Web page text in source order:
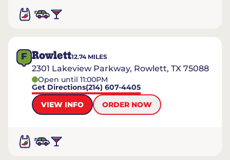
F Rowlett12.74MILES
2301 Lakeview Parkway, Rowlett, TX 75088
Open until 11:00PM
Get Directions(214) 607-4405
VIEW INFO
ORDER NOW